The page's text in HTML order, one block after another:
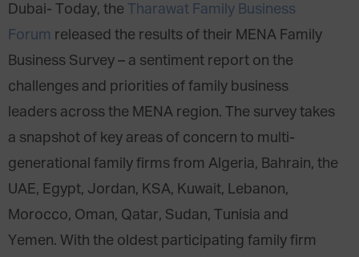
Dubai- Today, the Tharawat Family Business
Forum released the results of their MENA Family
Business Survey – a sentiment report on the
challenges and priorities of family business
leaders across the MENA region. The survey takes
a snapshot of key areas of concern to multi-
generational family firms from Algeria, Bahrain, the
UAE, Egypt, Jordan, KSA, Kuwait, Lebanon,
Morocco, Oman, Qatar, Sudan, Tunisia and
Yemen. With the oldest participating family firm